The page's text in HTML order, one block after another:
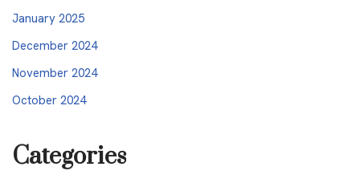
January 2025
December 2024
November 2024
October 2024
Categories